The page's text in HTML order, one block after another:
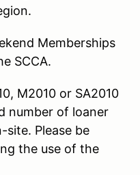
Memberships
SCCA.
M2010 or SA2010
number of loaner
site. Please be
the use of the